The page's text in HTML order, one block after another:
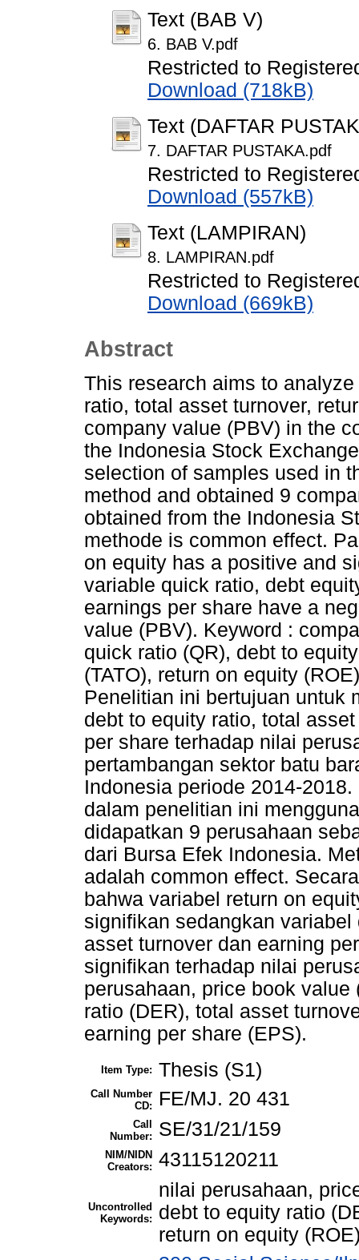
Text (BAB V)
6. BAB V.pdf
Restricted to
Download (718kB)
Text (DAFTAR
7. DAFTAR PUSTAKA.pdf
Restricted to
Download (557kB)
Text (LAMPIRAN)
8. LAMPIRAN.pdf
Restricted to
Download (669kB)
Abstract
This research aims to
ratio, total asset turnover,
company value (PBV) in the
the Indonesia Stock
selection of samples used in
method and obtained 9
obtained from the Indonesia
methode is common effect.
on equity has a positive and
variable quick ratio, debt
earnings per share have a
value (PBV). Keyword :
quick ratio (QR), debt to
(TATO), return on equity
Penelitian ini bertujuan untuk
debt to equity ratio, total
per share terhadap nilai
pertambangan sektor batu
Indonesia periode 2014-
dalam penelitian ini
didapatkan 9 perusahaan
dari Bursa Efek Indonesia.
adalah common effect.
bahwa variabel return on
signifikan sedangkan
asset turnover dan earning
signifikan terhadap nilai
perusahaan, price book
ratio (DER), total asset
earning per share (EPS).
Item Type: Thesis (S1)
Call Number
CD:
FE/MJ. 20 431
Call
Number:
SE/31/21/159
NIM/NIDN
Creators: 43115120211
Uncontrolled
Keywords:
nilai perusahaan,
debt to equity ratio
return on equity